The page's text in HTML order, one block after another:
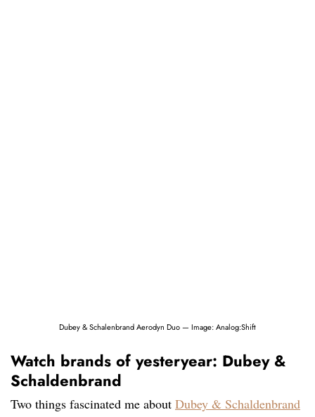
Dubey & Schalenbrand Aerodyn Duo — Image: Analog:Shift
Watch brands of yesteryear: Dubey &
Schaldenbrand
Two things fascinated me about Dubey & Schaldenbrand